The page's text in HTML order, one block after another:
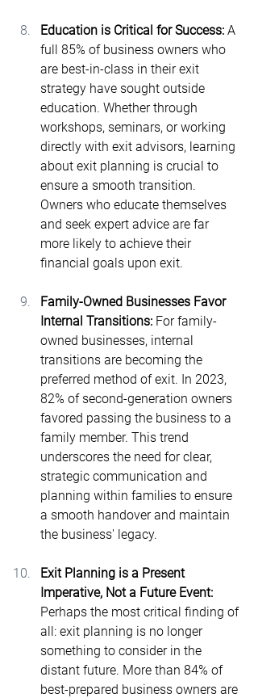
Education is Critical for Success: A
full 85% of business owners who
are best-in-class in their exit
strategy have sought outside
education​. Whether through
workshops, seminars, or working
directly with exit advisors, learning
about exit planning is crucial to
ensure a smooth transition.
Owners who educate themselves
and seek expert advice are far
more likely to achieve their
financial goals upon exit.
Family-Owned Businesses Favor
Internal Transitions: For family-
owned businesses, internal
transitions are becoming the
preferred method of exit. In 2023,
82% of second-generation owners
favored passing the business to a
family member​. This trend
underscores the need for clear,
strategic communication and
planning within families to ensure
a smooth handover and maintain
the business' legacy.
Exit Planning is a Present
Imperative, Not a Future Event:
Perhaps the most critical finding of
all: exit planning is no longer
something to consider in the
distant future. More than 84% of
best-prepared business owners are